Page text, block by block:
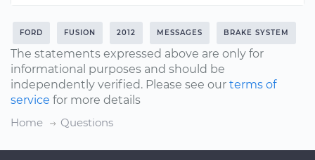
FORD FUSION 2012 MESSAGES BRAKE SYSTEM
The statements expressed above are only for
informational purposes and should be
independently verified. Please see our terms of
service for more details
Home
Questions